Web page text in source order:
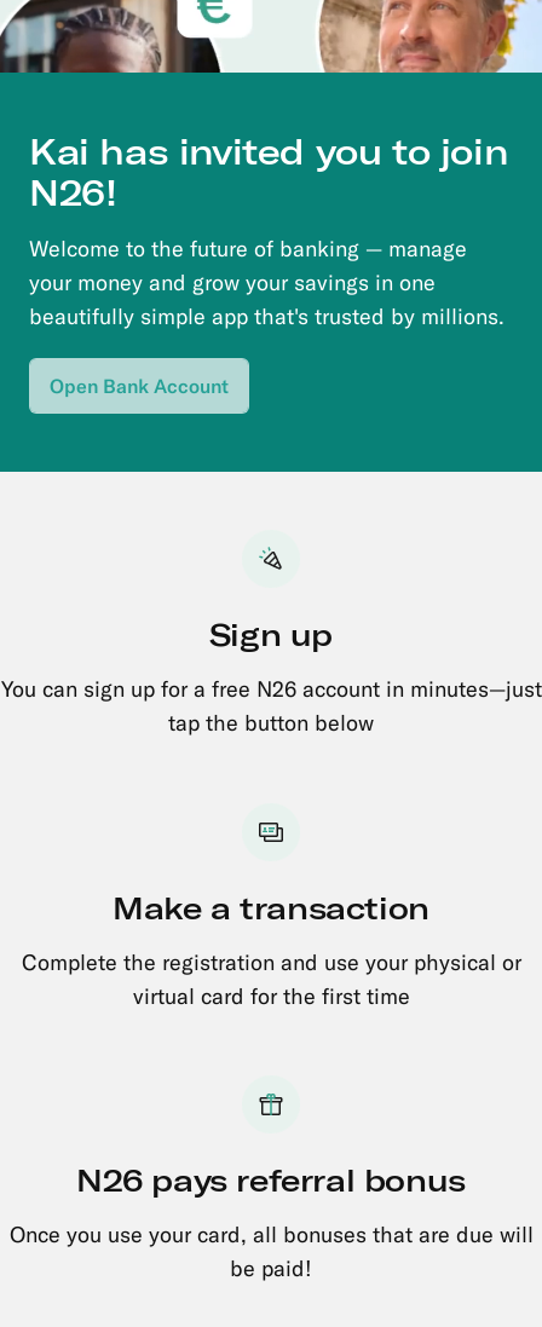
Kai has invited you to join
N26!
Welcome to the future of banking — manage
your money and grow your savings in one
beautifully simple app that's trusted by millions.
Open Bank Account
Sign up
You can sign up for a free N26 account in minutes—just
tap the button below
Make a transaction
Complete the registration and use your physical or
virtual card for the first time
N26 pays referral bonus
Once you use your card, all bonuses that are due will
be paid!